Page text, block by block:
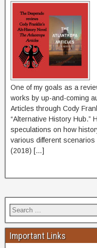
One of my goals as a
works by up-and-coming
Articles through Cody
“Alternative History Hub.”
speculations on how
various different
(2018) […]
Important Links